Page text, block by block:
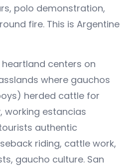
polo demonstration,
fire. This is Argentine
centers on
where gauchos
herded cattle for
working estancias
authentic
riding, cattle work,
gaucho culture. San